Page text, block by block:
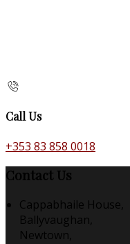
Call Us
+353 83 858 0018
Contact Us
Cappabhaile House,
Ballyvaughan,
Newtown,